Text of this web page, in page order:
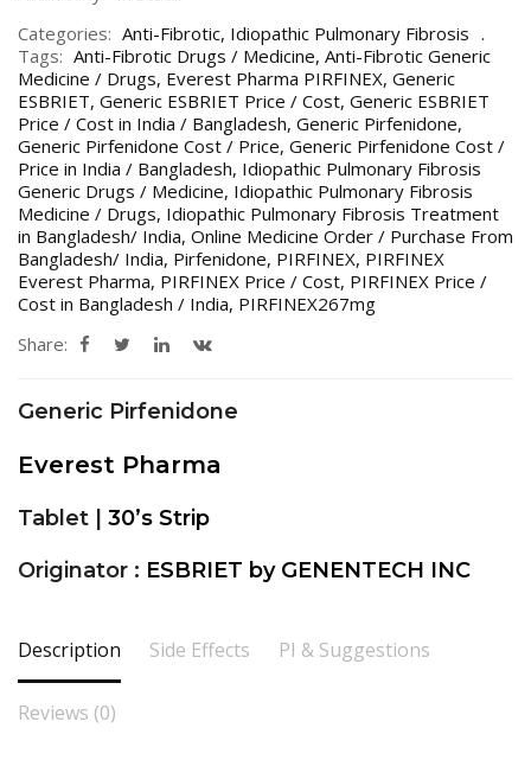
Categories: Anti-Fibrotic, Idiopathic Pulmonary Fibrosis
Tags: Anti-Fibrotic Drugs / Medicine, Anti-Fibrotic Generic
Medicine / Drugs, Everest Pharma PIRFINEX, Generic
ESBRIET, Generic ESBRIET Price / Cost, Generic ESBRIET
Price / Cost in India / Bangladesh, Generic Pirfenidone,
Generic Pirfenidone Cost / Price, Generic Pirfenidone Cost /
Price in India / Bangladesh, Idiopathic Pulmonary Fibrosis
Generic Drugs / Medicine, Idiopathic Pulmonary Fibrosis
Medicine / Drugs, Idiopathic Pulmonary Fibrosis Treatment
in Bangladesh/ India, Online Medicine Order / Purchase From
Bangladesh/ India, Pirfenidone, PIRFINEX, PIRFINEX
Everest Pharma, PIRFINEX Price / Cost, PIRFINEX Price /
Cost in Bangladesh / India, PIRFINEX267mg
Share:
Generic Pirfenidone
Everest Pharma
Tablet | 30’s Strip
Originator : ESBRIET by GENENTECH INC
Description Side Effects PI & Suggestions
Reviews (0)